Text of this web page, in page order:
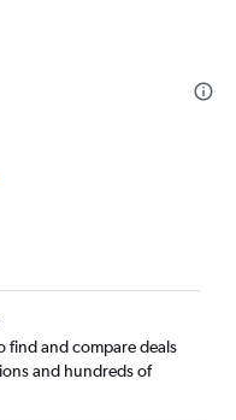
find and compare deals
and hundreds of